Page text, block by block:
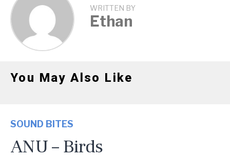
WRITTEN BY
Ethan
You May Also Like
SOUND BITES
ANU – Birds